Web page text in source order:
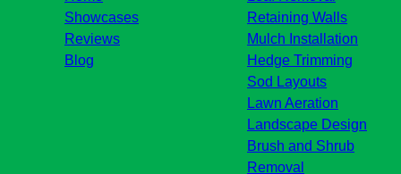
Showcases
Reviews
Blog
Retaining Walls
Mulch Installation
Hedge Trimming
Sod Layouts
Lawn Aeration
Landscape Design
Brush and Shrub
Removal